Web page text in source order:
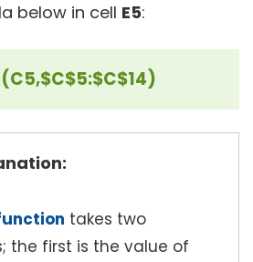
below in cell E5:
takes two
the first is the value of